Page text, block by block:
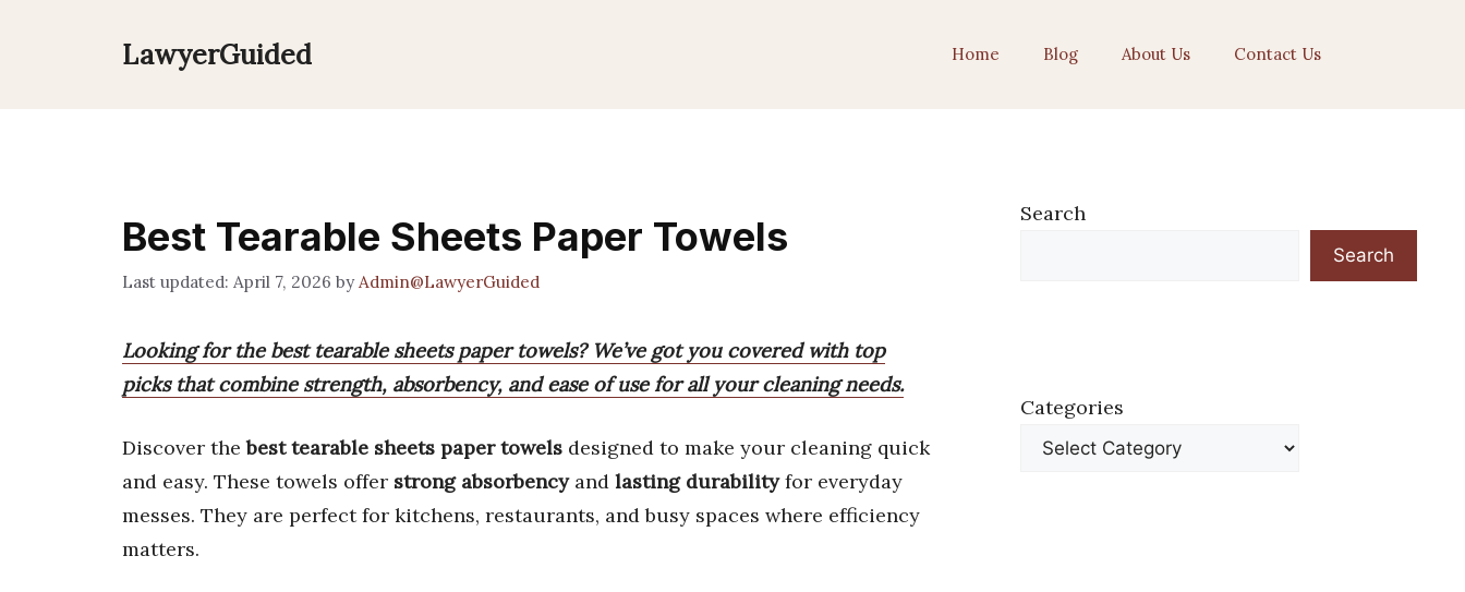
LawyerGuided Home Blog About Us Contact Us
Best Tearable Sheets Paper Towels
April 7, 2026 by Admin@LawyerGuided
Looking for the best tearable sheets paper towels? We’ve got you covered with top
picks that combine strength, absorbency, and ease of use for all your cleaning needs.
Discover thebest tearable sheets paper towels designed to make your cleaning quick
and easy. These towels offer strong absorbencyand lasting durabilityfor everyday
messes. They are perfect for kitchens, restaurants, and busy spaces where efficiency
matters.
Search
Search
Categories